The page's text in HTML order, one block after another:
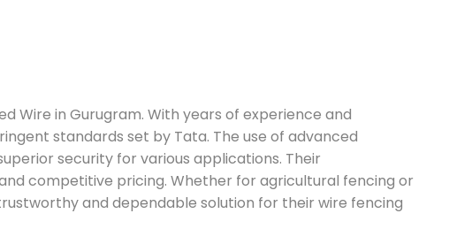
Wire in Gurugram. With years of experience and
standards set by Tata. The use of advanced
security for various applications. Their
competitive pricing. Whether for agricultural fencing or
and dependable solution for their wire fencing